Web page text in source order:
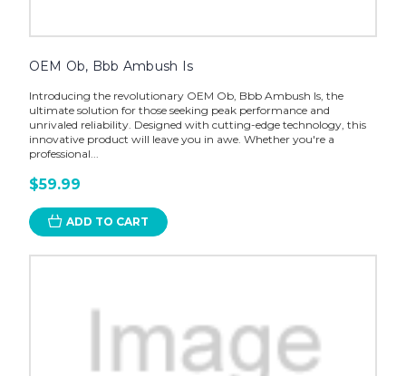
OEM Ob, Bbb Ambush Is
Introducing the revolutionary OEM Ob, Bbb Ambush Is, the
ultimate solution for those seeking peak performance and
unrivaled reliability. Designed with cutting-edge technology, this
innovative product will leave you in awe. Whether you're a
professional...
$59.99
ADD TO CART